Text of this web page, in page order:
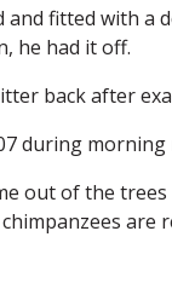
and fitted with
he had it off.
back after
during
out of the